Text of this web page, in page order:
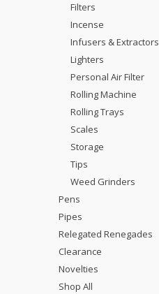
Filters
Incense
Infusers & Extractors
Lighters
Personal Air Filter
Rolling Machine
Rolling Trays
Scales
Storage
Tips
Weed Grinders
Pens
Pipes
Relegated Renegades
Clearance
Novelties
Shop All